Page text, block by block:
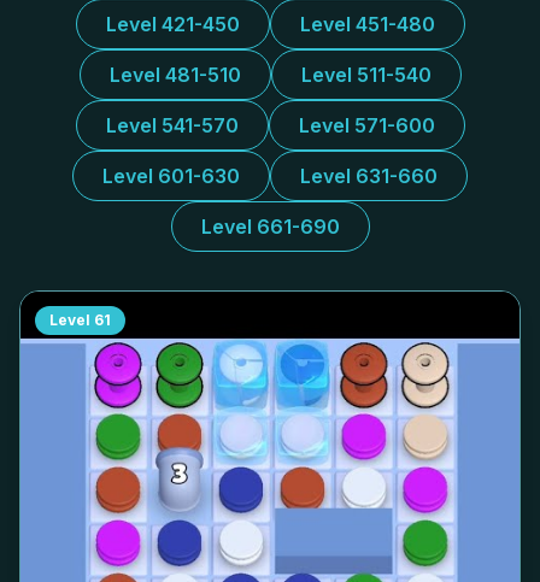
Level 421-450 Level 451-480
Level 481-510 Level 511-540
Level 541-570 Level 571-600
Level 601-630 Level 631-660
Level 661-690
Level 61